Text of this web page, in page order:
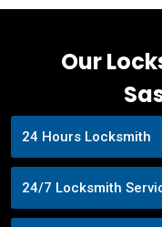
Our
24 Hours Locksmith
24/7 Locksmith